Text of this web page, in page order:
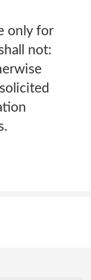
only for
not: